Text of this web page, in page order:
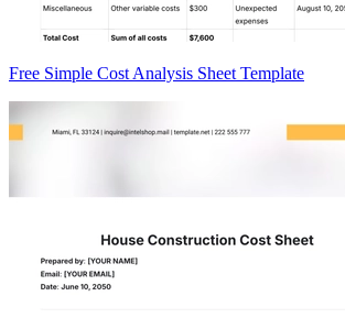
Free Simple Cost Analysis Sheet Template